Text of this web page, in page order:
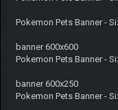
Pokemon Pets Banner -
banner 600x600
Pokemon Pets Banner -
banner 600x250
Pokemon Pets Banner -